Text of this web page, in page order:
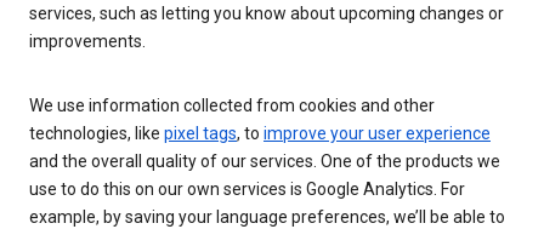
services, such as letting you know about upcoming changes or
improvements.
We use information collected from cookies and other
technologies, like pixel tags, to improve your user experience
and the overall quality of our services. One of the products we
use to do this on our own services is Google Analytics. For
example, by saving your language preferences, we’ll be able to